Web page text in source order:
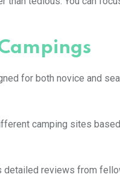
for both novice and
camping sites
reviews from